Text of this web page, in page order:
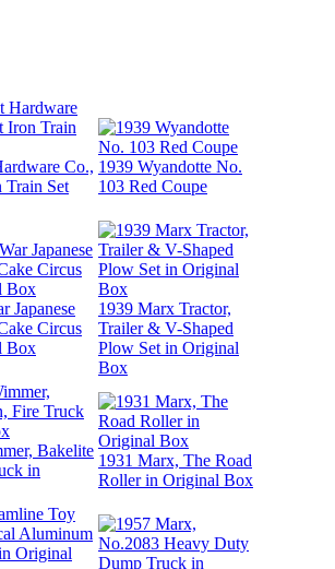
Co.,
Train Set
1939 Wyandotte No.
103 Red Coupe
Japanese
Circus
Box
1939 Marx Tractor,
Trailer & V-Shaped
Plow Set in Original
Box
Bakelite
in
1931 Marx, The Road
Roller in Original Box